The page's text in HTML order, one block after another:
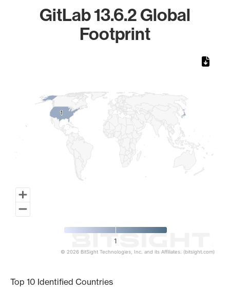
GitLab 13.6.2 Global
Footprint
11
1
© 2026 BitSight Technologies, Inc. and its Affiliates. (bitsight.com)
Top 10 Identified Countries